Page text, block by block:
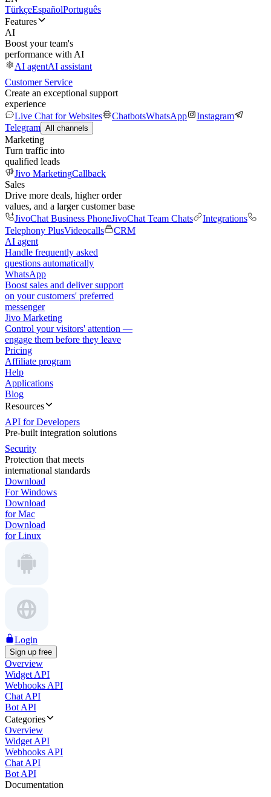
TürkçeEspañolPortuguês
Features
AI
Boost your team's
performance with AI
AI agentAI assistant
Customer Service
Create an exceptional support
experience
Live Chat for Websites
ChatbotsWhatsApp
Instagram
Telegram All channels
Marketing
Turn traffic into
qualified leads
Jivo MarketingCallback
Sales
Drive more deals, higher order
values, and a larger customer base
JivoChat Business PhoneJivoChat Team Chats
Integrations
Telephony PlusVideocalls
CRM
AI agent
Handle frequently asked
questions automatically
WhatsApp
Boost sales and deliver support
on your customers' preferred
messenger
Jivo Marketing
Control your visitors' attention —
engage them before they leave
Pricing
Affiliate program
Help
Applications
Blog
Resources
API for Developers
Pre-built integration solutions
Security
Protection that meets
international standards
Download
For Windows
Download
for Mac
Download
for Linux
Login
Sign up free
Overview
Widget API
Webhooks API
Chat API
Bot API
Categories
Overview
Widget API
Webhooks API
Chat API
Bot API
Documentation